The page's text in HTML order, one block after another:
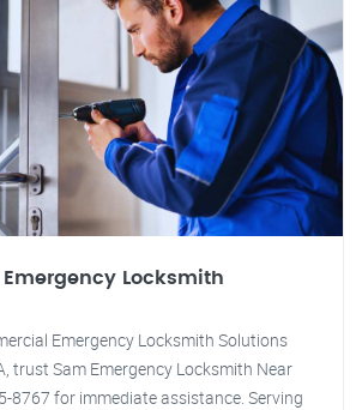
Locksmith
Emergency Locksmith Solutions
trust Sam Emergency Locksmith Near
8767 for immediate assistance. Serving